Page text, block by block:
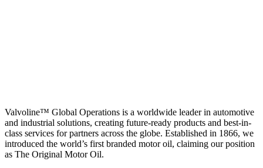
Valvoline™ Global Operations is a worldwide leader in automotive
and industrial solutions, creating future-ready products and best-in-
class services for partners across the globe. Established in 1866, we
introduced the world’s first branded motor oil, claiming our position
as The Original Motor Oil.